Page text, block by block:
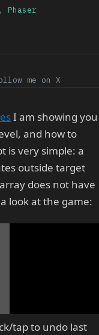
, Phaser
me on X
I am showing you
and how to
is very simple: a
outside target
does not have
look at the game:
tap to undo last